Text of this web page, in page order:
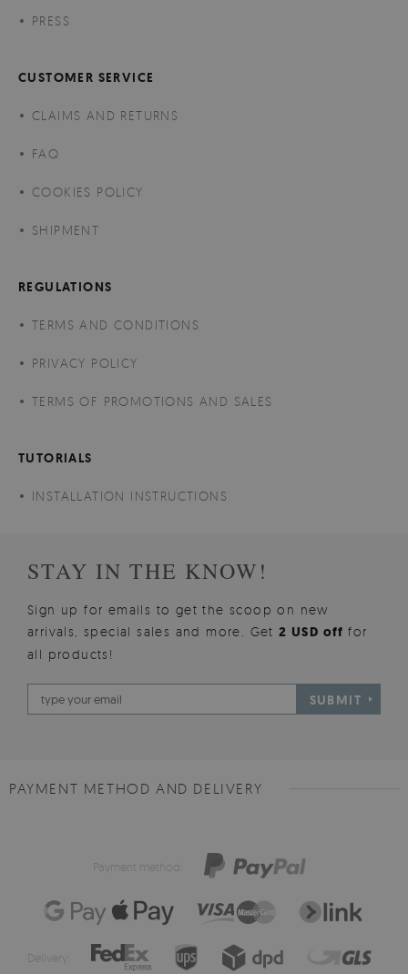
PRESS
CUSTOMER SERVICE
CLAIMS AND RETURNS
FAQ
COOKIES POLICY
SHIPMENT
REGULATIONS
TERMS AND CONDITIONS
PRIVACY POLICY
TERMS OF PROMOTIONS AND SALES
TUTORIALS
INSTALLATION INSTRUCTIONS
STAY IN THE KNOW!
Sign up for emails to get the scoop on new
arrivals, special sales and more. Get2 USD offfor
all products!
SUBMIT
PAYMENT METHOD AND DELIVERY
Payment method:
Delivery: